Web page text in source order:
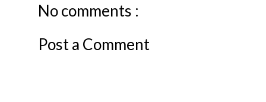
No comments :
Post a Comment